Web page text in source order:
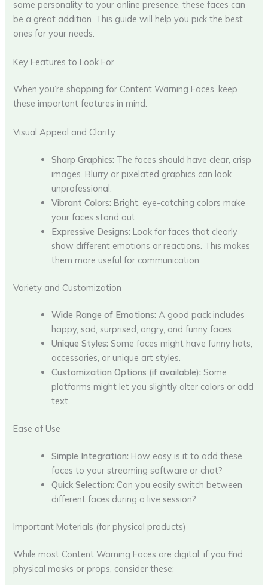
some personality to your online presence, these faces can
be a great addition. This guide will help you pick the best
ones for your needs.
Key Features to Look For
When you’re shopping for Content Warning Faces, keep
these important features in mind:
Visual Appeal and Clarity
Sharp Graphics: The faces should have clear, crisp
images. Blurry or pixelated graphics can look
unprofessional.
Vibrant Colors: Bright, eye-catching colors make
your faces stand out.
Expressive Designs: Look for faces that clearly
show different emotions or reactions. This makes
them more useful for communication.
Variety and Customization
Wide Range of Emotions: A good pack includes
happy, sad, surprised, angry, and funny faces.
Unique Styles: Some faces might have funny hats,
accessories, or unique art styles.
Customization Options (if available): Some
platforms might let you slightly alter colors or add
text.
Ease of Use
Simple Integration: How easy is it to add these
faces to your streaming software or chat?
Quick Selection: Can you easily switch between
different faces during a live session?
Important Materials (for physical products)
While most Content Warning Faces are digital, if you find
physical masks or props, consider these: